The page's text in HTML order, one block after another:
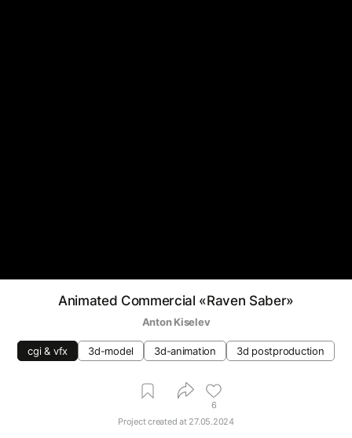
Animated Commercial «Raven Saber»
Anton Kiselev
cgi & vfx 3d-model 3d-animation 3d postproduction
6
Project created at 27.05.2024